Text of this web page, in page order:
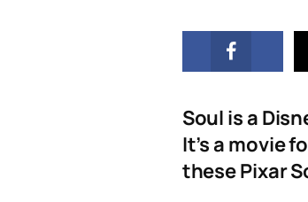
Soul is a
It’s a movie
these Pixar